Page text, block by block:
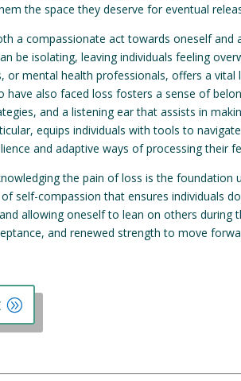
the space they deserve for eventual
a compassionate act towards oneself and
be isolating, leaving individuals feeling
mental health professionals, offers a vital
have also faced loss fosters a sense of
and a listening ear that assists in
equips individuals with tools to
and adaptive ways of processing their
the pain of loss is the foundation
self-compassion that ensures individuals
allowing oneself to lean on others during
and renewed strength to move